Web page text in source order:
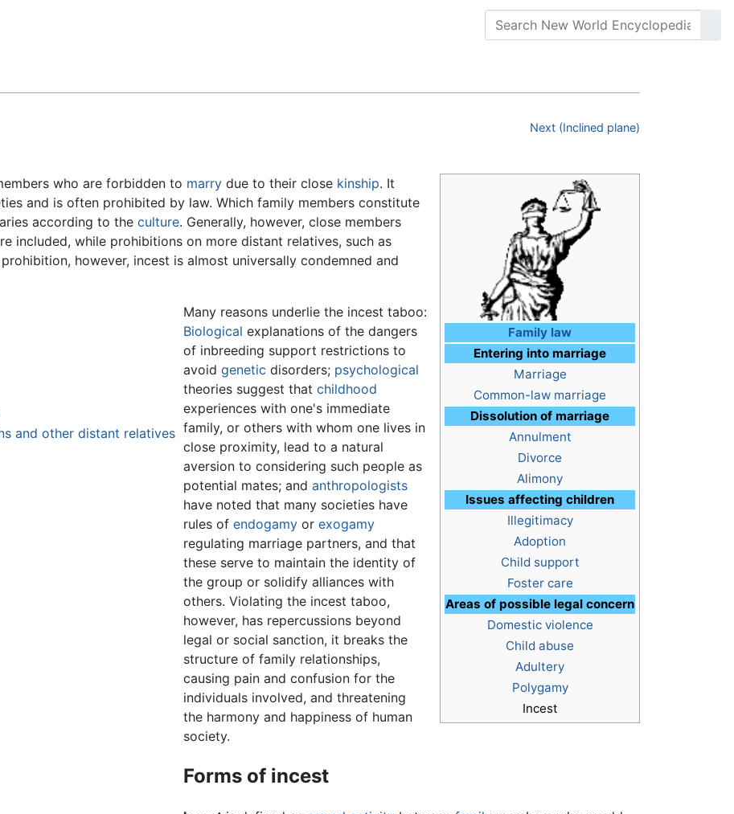
Next (Inclined plane)
Family law
Entering into marriage
Marriage
Common-law marriage
Dissolution of marriage
Annulment
Divorce
Alimony
Issues affecting children
Illegitimacy
Adoption
Child support
Foster care
Areas of possible legal concern
Domestic violence
Child abuse
Adultery
Polygamy
Incest
who are forbidden to marry due to their close kinship. It
and is often prohibited by law. Which family members constitute
according to the culture. Generally, however, close members
included, while prohibitions on more distant relatives, such as
however, incest is almost universally condemned and
and other distant relatives
Many reasons underlie the incest taboo:
Biological explanations of the dangers
of inbreeding support restrictions to
avoidgenetic disorders; psychological
theories suggest thatchildhood
experiences with one's immediate
family, or others with whom one lives in
close proximity, lead to a natural
aversion to considering such people as
potential mates; andanthropologists
have noted that many societies have
rules ofendogamy orexogamy
regulating marriage partners, and that
these serve to maintain the identity of
the group or solidify alliances with
others. Violating the incest taboo,
however, has repercussions beyond
legal or social sanction, it breaks the
structure of family relationships,
causing pain and confusion for the
individuals involved, and threatening
the harmony and happiness of human
society.
Forms of incest